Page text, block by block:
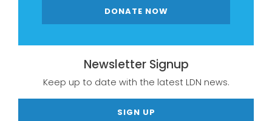
DONATE NOW
Newsletter Signup
Keep up to date with the latest LDN news.
SIGN UP